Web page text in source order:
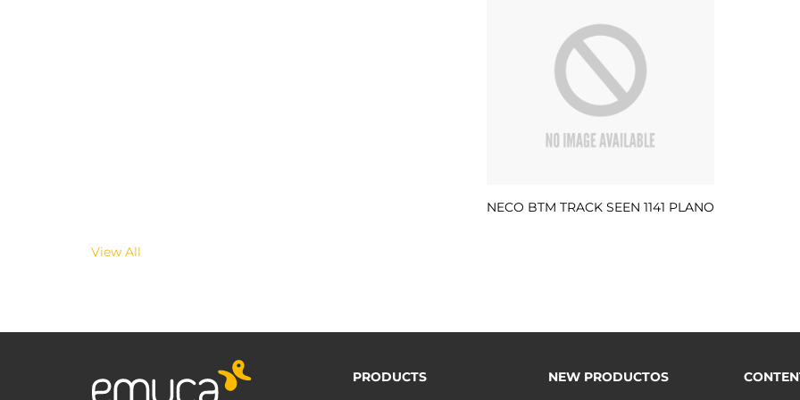
NECO BTM TRACK SEEN 1141 PLANO
View All
PRODUCTS
NEW PRODUCTOS